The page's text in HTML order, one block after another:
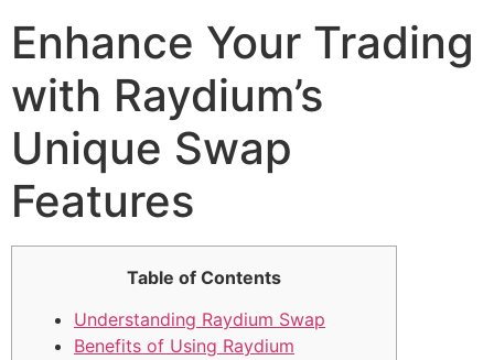
Enhance Your Trading
with Raydium’s
Unique Swap
Features
Table of Contents
Understanding Raydium Swap
Benefits of Using Raydium